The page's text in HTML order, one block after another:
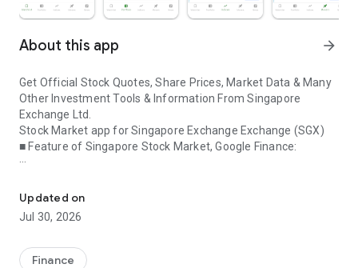
About this app arrow_forward
Get Official Stock Quotes, Share Prices, Market Data & Many
Other Investment Tools & Information From Singapore
Exchange Ltd.
Stock Market app for Singapore Exchange Exchange (SGX)
■ Feature of Singapore Stock Market, Google Finance:
EPS, Shares, Market Capital, Volume, Year Low, Year High,
Day Change. (Singapore Stock Markets, SGX Stock Market)
etc.
Updated on
Jul 30, 2026
Finance